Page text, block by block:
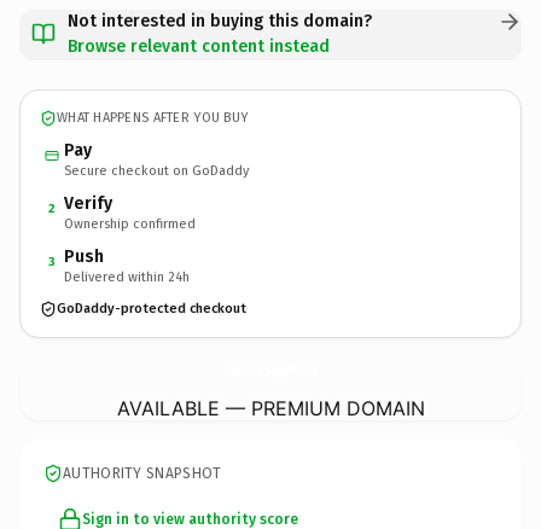
Not interested in buying this domain?
Browse relevant content instead
WHAT HAPPENS AFTER YOU BUY
Pay
Secure checkout on GoDaddy
2 Verify
Ownership confirmed
3 Push
Delivered within 24h
GoDaddy-protected checkout
AVAILABLE — PREMIUM DOMAIN
AUTHORITY SNAPSHOT
Sign in to view authority score